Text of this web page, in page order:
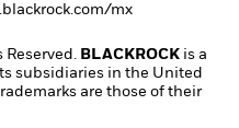
mx​
Reserved. BLACKROCK is a
subsidiaries in the United
are those of their